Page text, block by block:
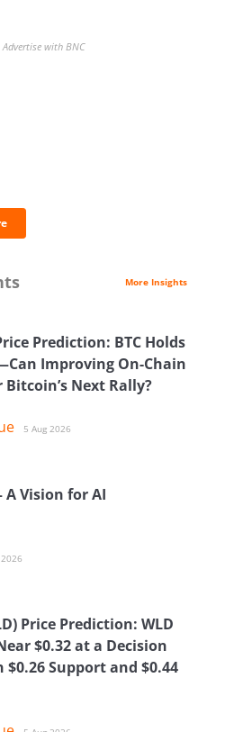
Advertise with BNC
More Insights
Prediction: BTC Holds
Improving On-Chain
Next Rally?
5 Aug 2026
A Vision for AI
Price Prediction: WLD
$0.32 at a Decision
Support and $0.44